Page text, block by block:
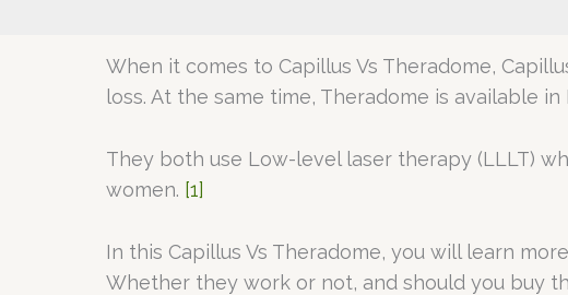
When it comes to Capillus Vs Theradome,
loss. At the same time, Theradome is available
They both use Low-level laser therapy (LLLT)
women. [1]
In this Capillus Vs Theradome, you will learn
Whether they work or not, and should you buy